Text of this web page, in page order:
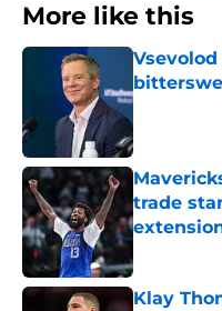
More like this
Published by
trade
Klay